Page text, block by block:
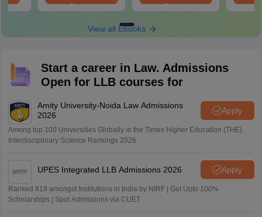
Download
Download
View all Ebooks
Start a career in Law. Admissions
Open for LLB courses for
Amity University-Noida Law Admissions
2026
Apply
Among top 100 Universities Globally in the Times Higher Education (THE)
Interdisciplinary Science Rankings 2026
UPES Integrated LLB Admissions 2026 Apply
Ranked #18 amongst Institutions in India by NIRF | Get Upto 100%
Scholarships | Spot Admissions via CUET